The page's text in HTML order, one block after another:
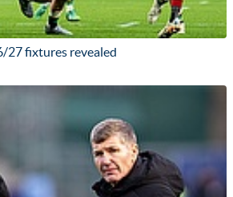
27 fixtures revealed